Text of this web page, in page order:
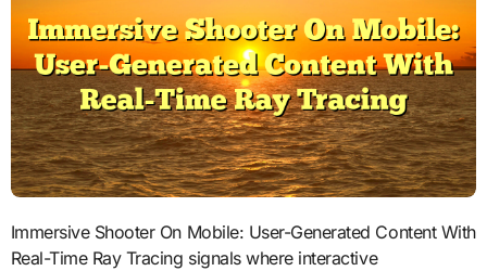
Immersive Shooter On Mobile: User-Generated Content With
Real-Time Ray Tracing signals where interactive